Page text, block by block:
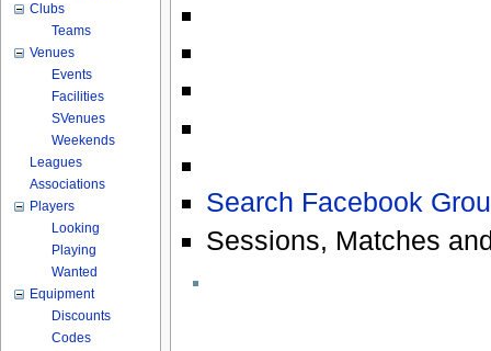
Search Facebook
Sessions, Matches
Clubs
Teams
Venues
Events
Facilities
SVenues
Weekends
Leagues
Associations
Players
Looking
Playing
Wanted
Equipment
Discounts
Codes